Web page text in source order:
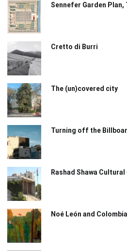
Sennefer Garden Plan,
Cretto di Burri
The (un)covered city
Turning off the
Rashad Shawa
Noé León and